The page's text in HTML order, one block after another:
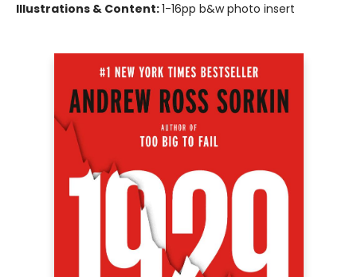
Illustrations & Content:1-16pp b&w photo insert